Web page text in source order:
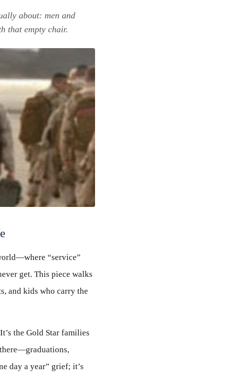
about: men and
that empty chair.
“service”
get. This piece walks
and kids who carry the
the Gold Star families
day a year” grief; it’s